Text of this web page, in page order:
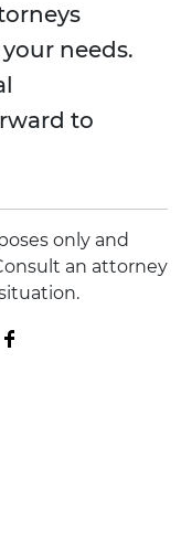
needs.
to
only and
an attorney